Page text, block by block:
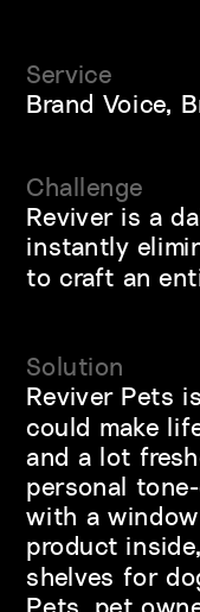
Service
Brand Voice,
Challenge
Reviver is a
instantly
to craft an
Solution
Reviver Pets
could make
and a lot
personal
with a
product
shelves for
Pets, pet